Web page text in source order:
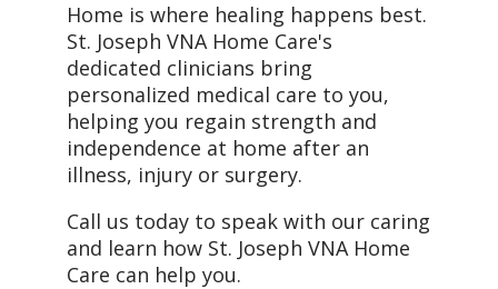
Home is where healing happens best.
St. Joseph VNA Home Care's
dedicated clinicians bring
personalized medical care to you,
helping you regain strength and
independence at home after an
illness, injury or surgery.
Call us today to speak with our caring
and learn how St. Joseph VNA Home
Care can help you.